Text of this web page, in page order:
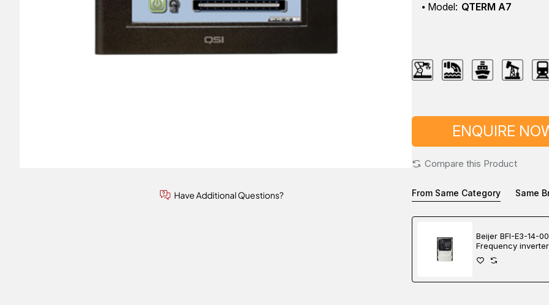
Have Additional Questions?
Model: QTERM A7
ENQUIRE
Compare this Product
From Same Category Same
Beijer BFI-E3-14-
Frequency inverter